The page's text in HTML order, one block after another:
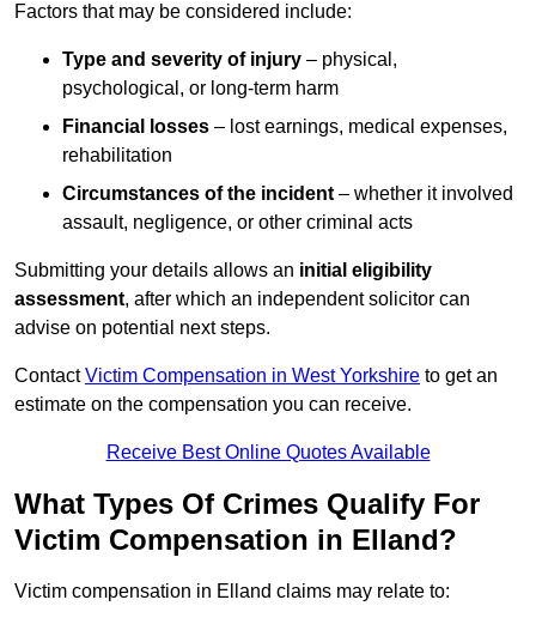
Factors that may be considered include:
Type and severity of injury – physical,
psychological, or long-term harm
Financial losses – lost earnings, medical expenses,
rehabilitation
Circumstances of the incident – whether it involved
assault, negligence, or other criminal acts
Submitting your details allows an initial eligibility
assessment, after which an independent solicitor can
advise on potential next steps.
ContactVictim Compensation in West Yorkshire to get an
estimate on the compensation you can receive.
Receive Best Online Quotes Available
What Types Of Crimes Qualify For
Victim Compensation in Elland?
Victim compensation in Elland claims may relate to: